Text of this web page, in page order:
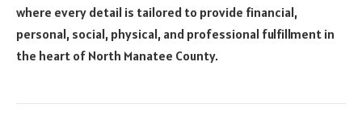
where every detail is tailored to provide financial,
personal, social, physical, and professional fulfillment in
the heart of North Manatee County.